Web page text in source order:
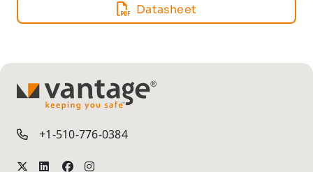
Datasheet
TM
+1-510-776-0384